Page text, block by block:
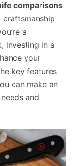
comparisons
craftsmanship
a
investing in a
your
key features
can make an
and